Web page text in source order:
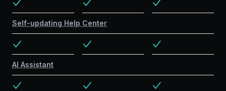
Self-updating Help Center
AI Assistant